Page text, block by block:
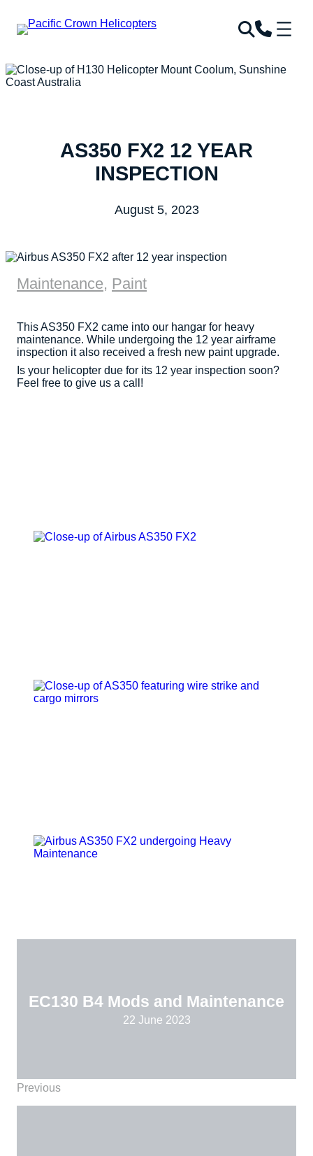
AS350 FX2 12 YEAR
INSPECTION
August 5, 2023
Maintenance, Paint
This AS350 FX2 came into our hangar for heavy
maintenance. While undergoing the 12 year airframe
inspection it also received a fresh new paint upgrade.
Is your helicopter due for its 12 year inspection soon?
Feel free to give us a call!
EC130 B4 Mods and Maintenance
22 June 2023
Previous